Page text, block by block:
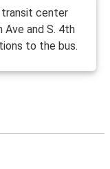
center
and S. 4th
to the bus.